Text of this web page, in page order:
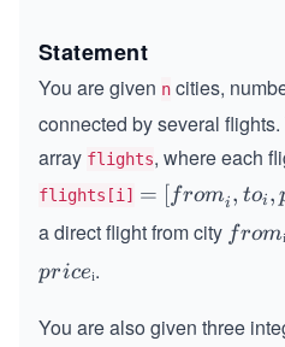
Statement
You are given n cities,
connected by several
array flights, where each
flights[i] =
[{f
{t
= [fromi , toi ,
a direct flight from city fr
fromᵢ
p
i
priceᵢ.
You are also given three